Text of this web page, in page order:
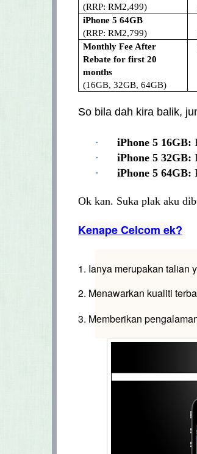
(RRP: RM2,499)
iPhone 5 64GB
(RRP: RM2,799)
Monthly Fee After
Rebate for first 20
months
(16GB, 32GB, 64GB)
So bila dah kira balik,
· iPhone 5 16GB:
·
iPhone 5 32GB:
·
iPhone 5 64GB:
Ok kan. Suka plak aku
Kenape Celcom ek?
1. Ianya merupakan talian
2. Menawarkan kualiti
3. Memberikan